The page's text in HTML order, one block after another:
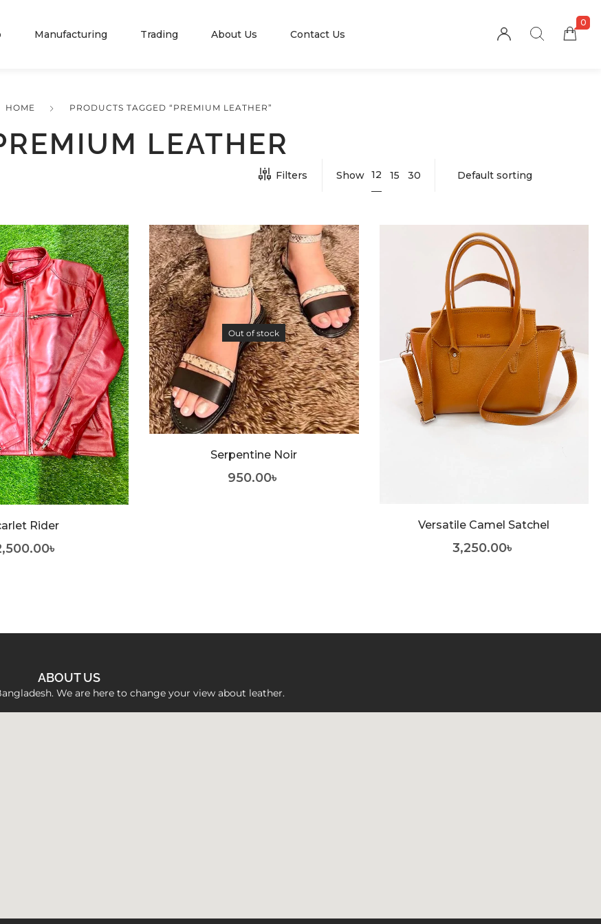
Manufacturing Trading About Us Contact Us
0
HOME PRODUCTS TAGGED “PREMIUM LEATHER”
LEATHER
Filters Show 12 15 30
Rider
৳
Out of stock
Serpentine Noir
950.00৳
Versatile Camel Satchel
3,250.00৳
ABOUT US
We are here to change your view about leather.